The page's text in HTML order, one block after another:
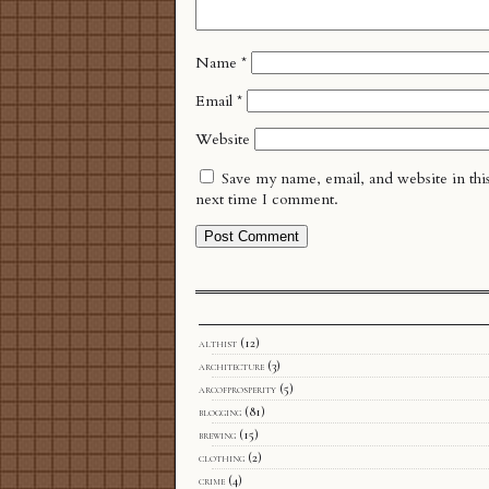
Name *
Email *
Website
Save my name, email, and website in
next time I comment.
althist (12)
architecture (3)
arcofprosperity (5)
blogging (81)
brewing (15)
clothing (2)
crime (4)